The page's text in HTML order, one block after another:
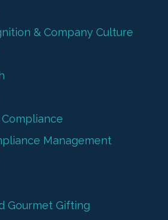
& Company Culture
Management
Gourmet Gifting